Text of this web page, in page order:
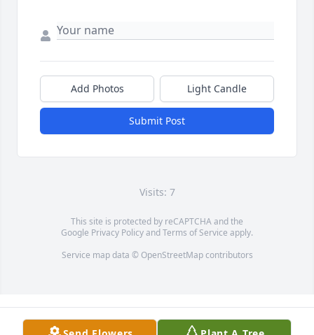
Add Photos Light Candle
Submit Post
Visits: 7
This site is protected by reCAPTCHA and the
Google Privacy PolicyandTerms of Service apply.
Service map data © OpenStreetMapcontributors